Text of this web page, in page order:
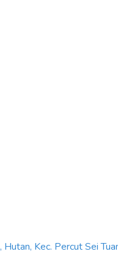
Hutan, Kec. Percut Sei